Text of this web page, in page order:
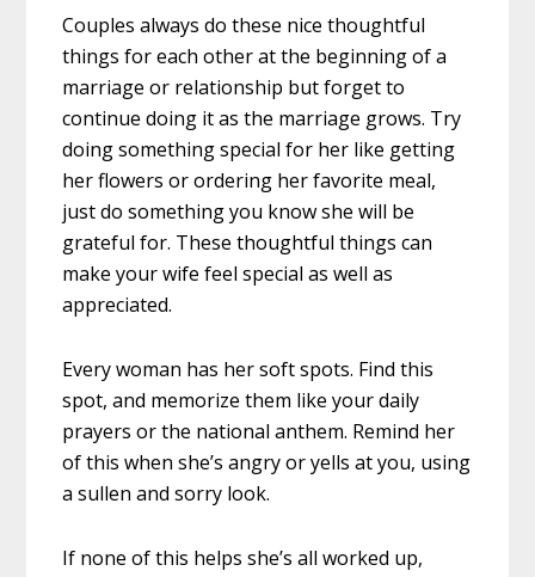
Couples always do these nice thoughtful
things for each other at the beginning of a
marriage or relationship but forget to
continue doing it as the marriage grows. Try
doing something special for her like getting
her flowers or ordering her favorite meal,
just do something you know she will be
grateful for. These thoughtful things can
make your wife feel special as well as
appreciated.
Every woman has her soft spots. Find this
spot, and memorize them like your daily
prayers or the national anthem. Remind her
of this when she’s angry or yells at you, using
a sullen and sorry look.
If none of this helps she’s all worked up,